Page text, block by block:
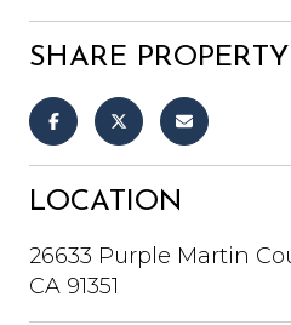
SHARE PROPERTY
LOCATION
26633 Purple Martin
CA 91351